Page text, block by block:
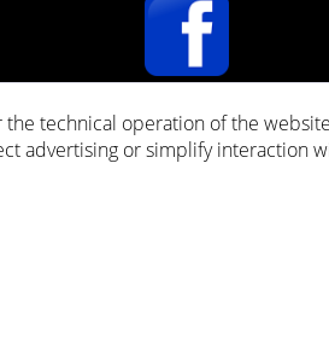
* All prices incl. VAT plusShipping costs
technical operation of the
advertising or simplify interaction